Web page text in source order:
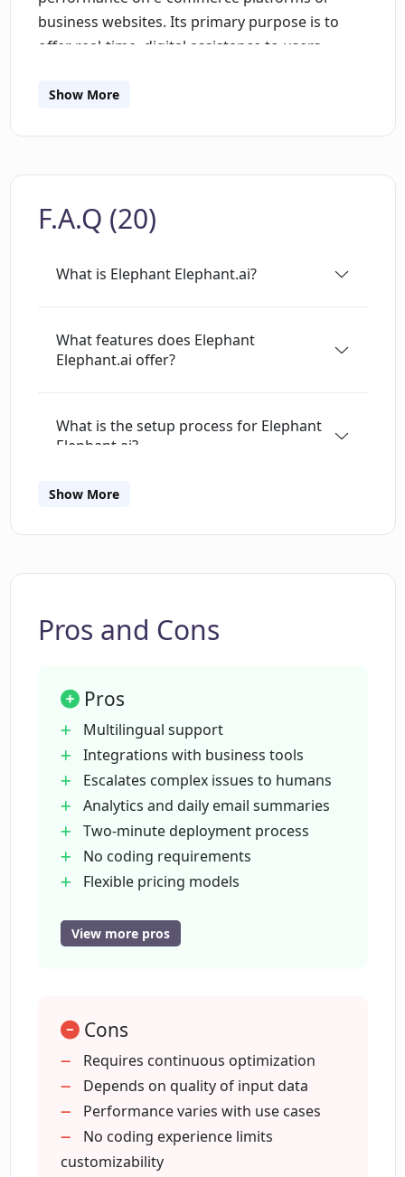
business websites. Its primary purpose is to
offer real-time, digital assistance to users
conversations and support. By leveraging
in providing immediate, 24/7 support to website
through the user journey. Additionally,
decisions.
Show More
F.A.Q (20)
What is Elephant Elephant.ai?
What features does Elephant
Elephant.ai offer?
What is the setup process for Elephant
Elephant.ai?
natural language processing?
engage customers on?
other business tools?
Is there a trial period for Elephant
Elephant.ai?
What tasks can the Elephant Elephant.ai
assistant perform?
How does Elephant Elephant.ai handle
What are the pricing models for
How does Elephant Elephant.ai collect
and use data?
Show More
Pros and Cons
Pros
Multilingual support
Integrations with business tools
Escalates complex issues to humans
Analytics and daily email summaries
Two-minute deployment process
No coding requirements
Flexible pricing models
Improves response times
Manages appointment booking
Handles order tracking
Updates CRM
Real-time
digital assistance
Improves over use
View more pros
Cons
Requires continuous optimization
Depends on quality of input data
Performance varies with use cases
No coding experience limits
customizability